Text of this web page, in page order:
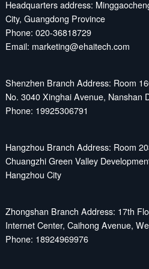
Headquarters address:
City, Guangdong Province
Phone: 020-36818729
Email: marketing@ehaitech.com
Shenzhen Branch Address: Room
No. 3040 Xinghai Avenue, Nanshan
Phone: 19925306791
Hangzhou Branch Address: Room
Chuangzhi Green Valley
Hangzhou City
Zhongshan Branch Address: 17th
Internet Center, Caihong Avenue,
Phone: 18924969976